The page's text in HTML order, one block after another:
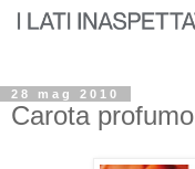
28 mag 2010
Carota profumo